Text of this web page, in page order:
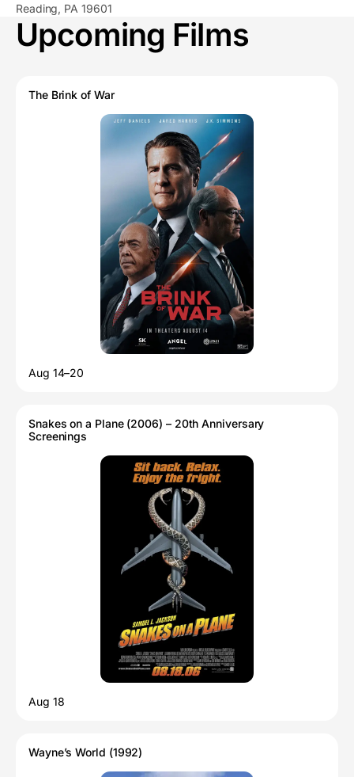
Reading, PA 19601
Upcoming Films
The Brink of War
Aug 14–20
Snakes on a Plane (2006) – 20th Anniversary
Screenings
Aug 18
Wayne’s World (1992)